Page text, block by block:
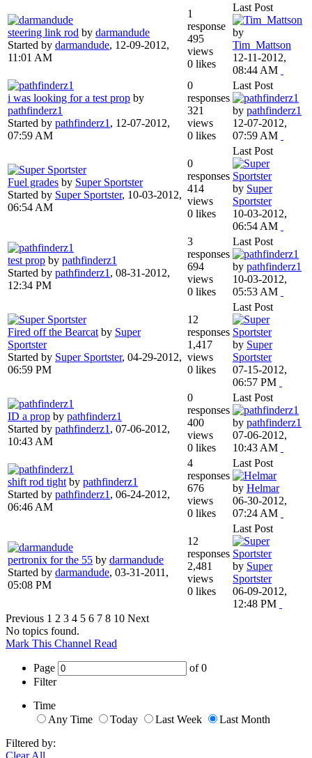
steering link rod by darmandude
Started by darmandude, 12-09-2012,
11:01 AM
1
response
495
views
0 likes
Last Post
by
Tim_Mattson
12-11-2012,
08:44 AM
i was looking for a test prop by
pathfinderz1
Started by pathfinderz1 , 12-07-2012,
07:59 AM
0
responses
321
views
0 likes
Last Post
by pathfinderz1
12-07-2012,
07:59 AM
Fuel grades by Super Sportster
Started by Super Sportster, 10-03-2012,
06:54 AM
0
responses
414
views
0 likes
Last Post
by Super
Sportster
10-03-2012,
06:54 AM
test prop by pathfinderz1
Started by pathfinderz1 , 08-31-2012,
12:34 PM
3
responses
694
views
0 likes
Last Post
by pathfinderz1
10-03-2012,
05:53 AM
Fired off the Bearcat by Super
Sportster
Started by Super Sportster, 04-29-2012,
06:59 PM
12
responses
1,417
views
0 likes
Last Post
by Super
Sportster
07-15-2012,
06:57 PM
ID a prop by pathfinderz1
Started by pathfinderz1 , 07-06-2012,
10:43 AM
0
responses
400
views
0 likes
Last Post
by pathfinderz1
07-06-2012,
10:43 AM
shift rod tight by pathfinderz1
Started by pathfinderz1 , 06-24-2012,
06:46 AM
4
responses
676
views
0 likes
Last Post
by Helmar
06-30-2012,
07:24 AM
pertronix for the 55 by darmandude
Started by darmandude, 03-31-2011,
05:08 PM
12
responses
2,481
views
0 likes
Last Post
by Super
Sportster
06-09-2012,
12:48 PM
Previous 1 2 3 4 5 6 7 8 10 Next
No topics found.
Mark This Channel Read
Page of0
Filter
Time
Any Time
Today Last Week
Last Month
Filtered by:
Clear All